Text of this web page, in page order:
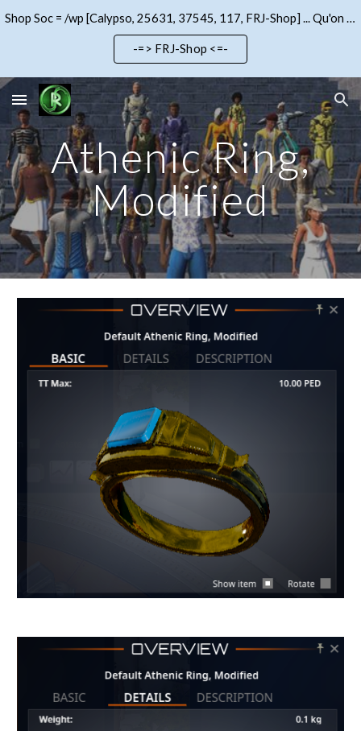
Skip to main content Skip to navigation
Shop Soc = /wp [Calypso, 25631, 37545, 117, FRJ-Shop] ... Qu'on se le dise !!!
-=> FRJ-Shop <=-
Athenic Ring,
Modified